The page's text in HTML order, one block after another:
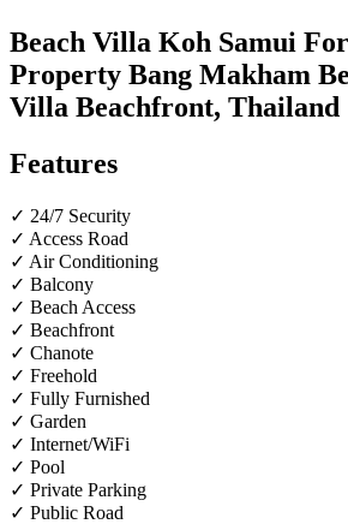
Beach Villa Koh Samui
Property Bang Makham
Villa Beachfront, Thailand
Features
✓ 24/7 Security
✓ Access Road
✓ Air Conditioning
✓ Balcony
✓ Beach Access
✓ Beachfront
✓ Chanote
✓ Freehold
✓ Fully Furnished
✓ Garden
✓ Internet/WiFi
✓ Pool
✓ Private Parking
✓ Public Road